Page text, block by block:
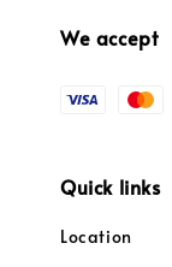
We accept
Quick links
Location